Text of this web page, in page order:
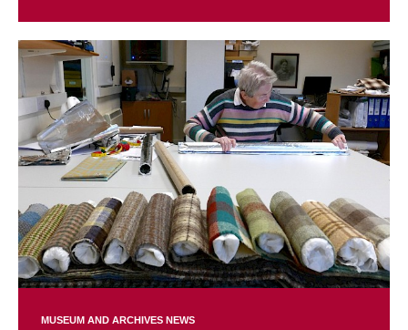
MUSEUM AND ARCHIVES NEWS